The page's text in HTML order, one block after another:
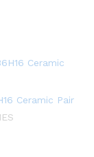
Ceramic Pair